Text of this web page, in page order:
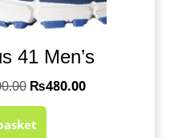
41 Men’s
₨480.00